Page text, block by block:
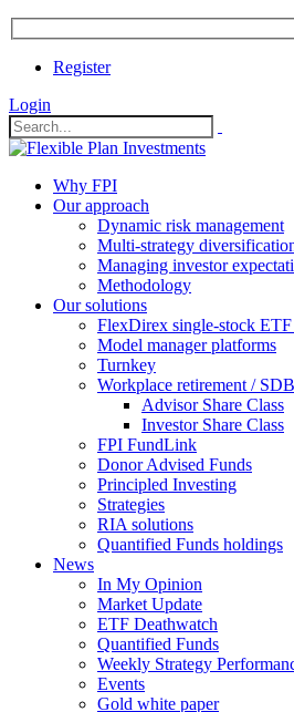
Register
Login
Why FPI
Our approach
Dynamic risk management
Multi-strategy
Managing investor
Methodology
Our solutions
FlexDirex single-stock ETF
Model manager platforms
Turnkey
Workplace retirement /
Advisor Share Class
Investor Share Class
FPI FundLink
Donor Advised Funds
Principled Investing
Strategies
RIA solutions
Quantified Funds holdings
News
In My Opinion
Market Update
ETF Deathwatch
Quantified Funds
Weekly Strategy
Events
Gold white paper